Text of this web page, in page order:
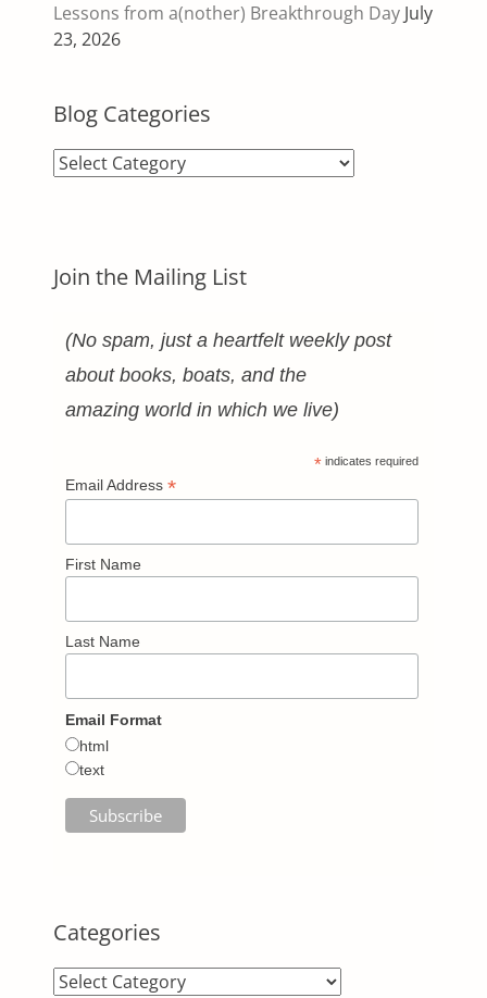
Lessons from a(nother) Breakthrough Day July
23, 2026
Blog Categories
Blog
Join the Mailing List
(No spam, just a heartfelt weekly post
about books, boats, and the
amazing world in which we live)
* indicates required
Email Address *
First Name
Last Name
Email Format
html
text
Categories
Categories